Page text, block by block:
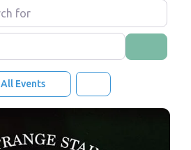
All Events